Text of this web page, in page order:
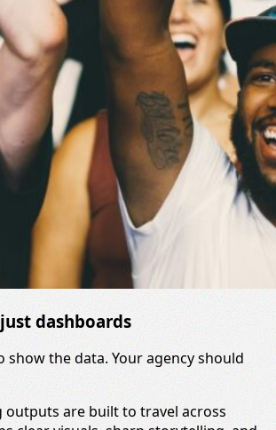
dashboards
show the data. Your agency should
outputs are built to travel across